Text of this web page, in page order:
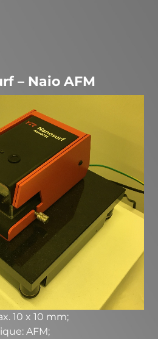
– Naio AFM
10 x 10 mm;
AFM;